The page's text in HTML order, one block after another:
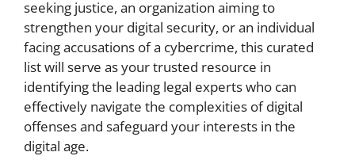
seeking justice, an organization aiming to
strengthen your digital security, or an individual
facing accusations of a cybercrime, this curated
list will serve as your trusted resource in
identifying the leading legal experts who can
effectively navigate the complexities of digital
offenses and safeguard your interests in the
digital age.